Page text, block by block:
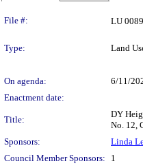
Legislation
File #: LU
Type: Land
On agenda:
6/11/
Enactment date:
Title:
DY
No. 12,
Sponsors:
Linda
Council Member Sponsors:
1